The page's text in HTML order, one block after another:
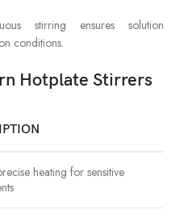
stirring ensures solution
conditions.
Hotplate Stirrers
heating for sensitive